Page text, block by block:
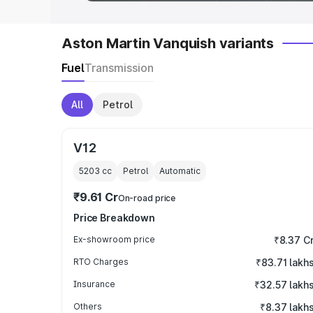
Aston Martin Vanquish variants
FuelTransmission
All Petrol
V12
5203 cc Petrol Automatic
₹9.61 CrOn-road price
Price Breakdown
Ex-showroom price ₹8.37
RTO Charges ₹83.71 lakhs
Insurance ₹32.57 lakhs
Others ₹8.37 lakhs